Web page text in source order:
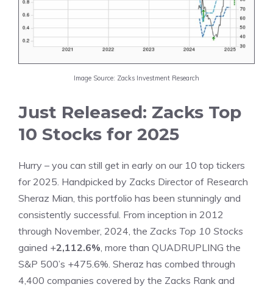
Image Source: Zacks Investment Research
Just Released: Zacks Top
10 Stocks for 2025
Hurry – you can still get in early on our 10 top tickers
for 2025. Handpicked by Zacks Director of Research
Sheraz Mian, this portfolio has been stunningly and
consistently successful. From inception in 2012
through November, 2024, the Zacks Top 10 Stocks
gained +2,112.6% , more than QUADRUPLING the
S&P 500’s +475.6%. Sheraz has combed through
4,400 companies covered by the Zacks Rank and